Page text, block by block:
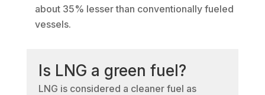
about 35% lesser than conventionally fueled
vessels.
Is LNG a green fuel?
LNG is considered a cleaner fuel as